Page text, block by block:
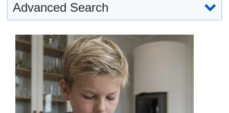
Advanced Search